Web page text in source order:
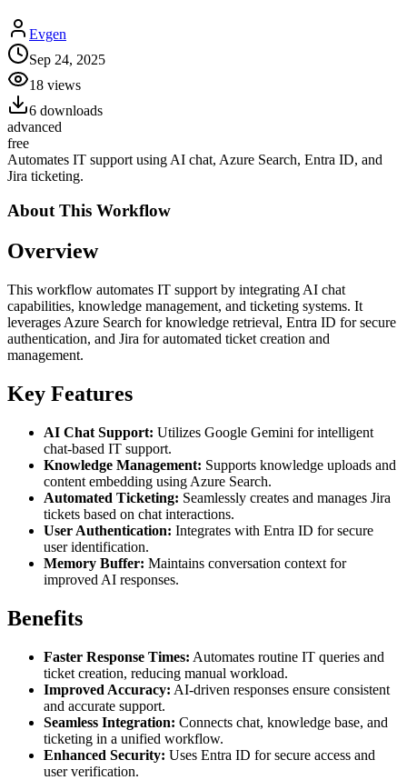
Evgen
Sep 24, 2025
18 views
6 downloads
advanced
free
Automates IT support using AI chat, Azure Search, Entra ID, and
Jira ticketing.
About This Workflow
Overview
This workflow automates IT support by integrating AI chat
capabilities, knowledge management, and ticketing systems. It
leverages Azure Search for knowledge retrieval, Entra ID for secure
authentication, and Jira for automated ticket creation and
management.
Key Features
AI Chat Support: Utilizes Google Gemini for intelligent
chat-based IT support.
Knowledge Management: Supports knowledge uploads and
content embedding using Azure Search.
Automated Ticketing: Seamlessly creates and manages Jira
tickets based on chat interactions.
User Authentication: Integrates with Entra ID for secure
user identification.
Memory Buffer: Maintains conversation context for
improved AI responses.
Benefits
Faster Response Times: Automates routine IT queries and
ticket creation, reducing manual workload.
Improved Accuracy: AI-driven responses ensure consistent
and accurate support.
Seamless Integration: Connects chat, knowledge base, and
ticketing in a unified workflow.
Enhanced Security: Uses Entra ID for secure access and
user verification.